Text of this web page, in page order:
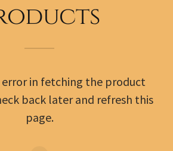
error in fetching the product
back later and refresh this
page.